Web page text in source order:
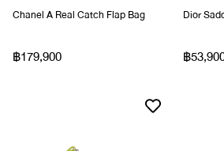
Chanel A Real Catch Flap Bag
฿179,900
Dior
฿